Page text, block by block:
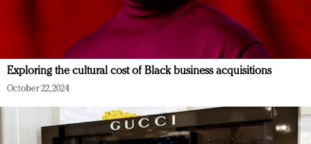
Exploring the cultural cost of Black business acquisitions
October 22, 2024